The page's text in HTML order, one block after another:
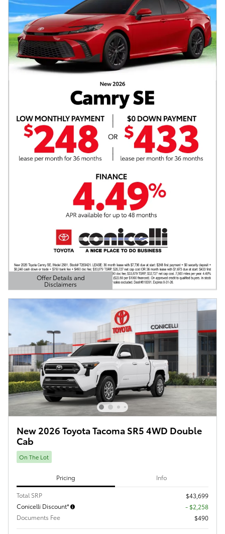
Offer Details and
Disclaimers
Open Details Modal
New 2026 Toyota Tacoma SR5 4WD Double
Cab
On The Lot
Pricing Info
Total SRP
$43,699
Conicelli Discount*
- $2,258
Documents Fee
$490